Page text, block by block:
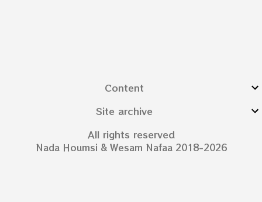
Content
Site archive
All rights reserved
Nada Houmsi & Wesam Nafaa 2018-2026